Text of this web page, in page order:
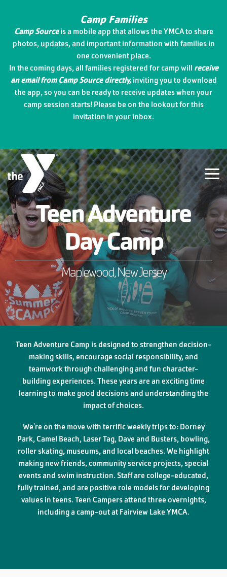
main
content.
Camp Families
Camp Sourceis a mobile app that allows the YMCA to share
photos, updates, and important information with families in
one convenient place.
In the coming days, all families registered for camp will receive
an email from Camp Source directly,inviting you to download
the app, so you can be ready to receive updates when your
camp session starts! Please be on the lookout for this
invitation in your inbox.
Teen Adventure
Day Camp
Maplewood, New Jersey
Teen Adventure Camp is designed to strengthen decision-
making skills, encourage social responsibility, and
teamwork through challenging and fun character-
building experiences. These years are an exciting time
learning to make good decisions and understanding the
impact of choices.
We're on the move with terrific weekly trips to: Dorney
Park, Camel Beach, Laser Tag, Dave and Busters, bowling,
roller skating, museums, and local beaches. We highlight
making new friends, community service projects, special
events and swim instruction. Staff are college-educated,
fully trained, and are positive role models for developing
values in teens. Teen Campers attend three overnights,
including a camp-out at Fairview Lake YMCA.